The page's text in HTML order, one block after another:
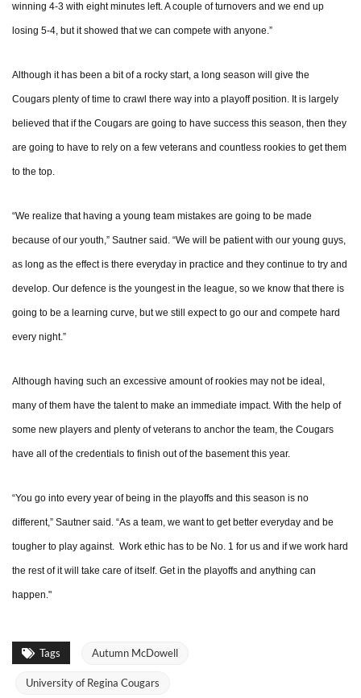
winning 4-3 with eight minutes left. A couple of turnovers and we end up
losing 5-4, but it showed that we can compete with anyone.”
Although it has been a bit of a rocky start, a long season will give the
Cougars plenty of time to crawl there way into a playoff position. It is largely
believed that if the Cougars are going to have success this season, then they
are going to have to rely on a few veterans and countless rookies to get them
to the top.
“We realize that having a young team mistakes are going to be made
because of our youth,” Sautner said. “We will be patient with our young guys,
as long as the effect is there everyday in practice and they continue to try and
develop. Our defence is the youngest in the league, so we know that there is
going to be a learning curve, but we still expect to go our and compete hard
every night.”
Although having such an excessive amount of rookies may not be ideal,
many of them have the talent to make an immediate impact. With the help of
some new players and plenty of veterans to anchor the team, the Cougars
have all of the credentials to finish out of the basement this year.
“You go into every year of being in the playoffs and this season is no
different,” Sautner said. “As a team, we want to get better everyday and be
tougher to play against. Work ethic has to be No. 1 for us and if we work hard
the rest of it will take care of itself. Get in the playoffs and anything can
happen."
Tags Autumn McDowell
University of Regina Cougars